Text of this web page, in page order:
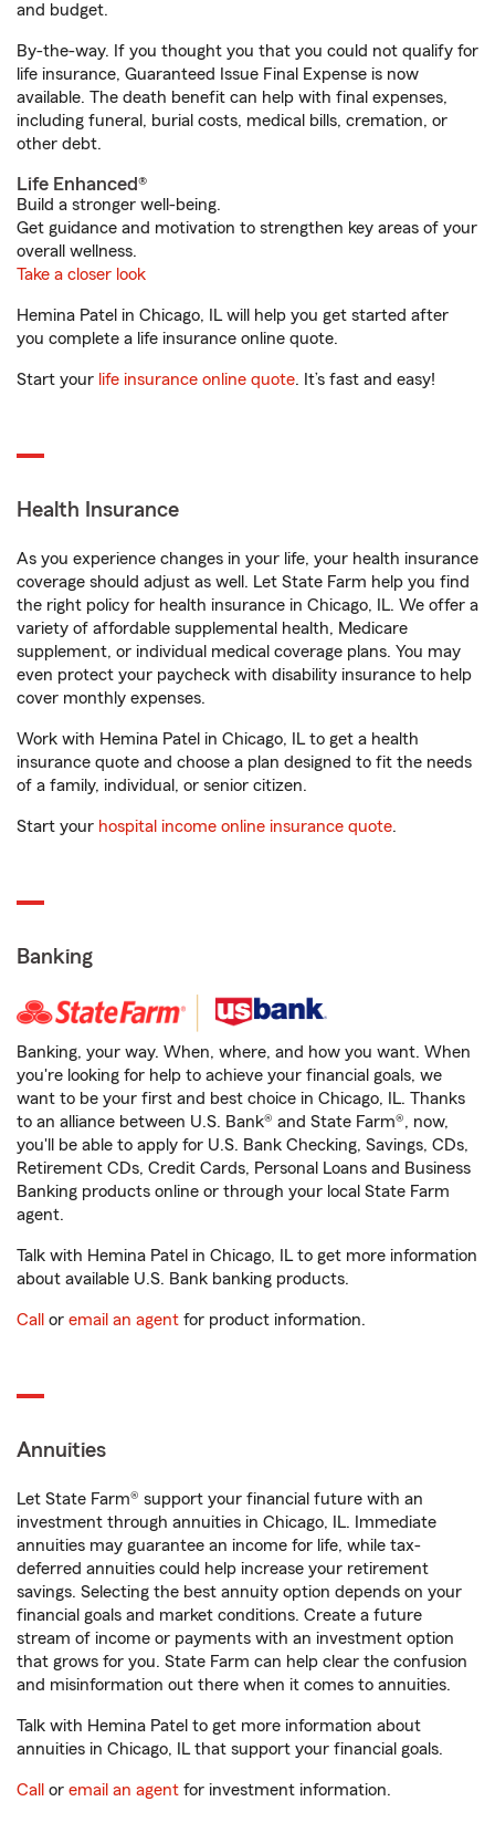
and budget.
By-the-way. If you thought you that you could not qualify for
life insurance, Guaranteed Issue Final Expense is now
available. The death benefit can help with final expenses,
including funeral, burial costs, medical bills, cremation, or
other debt.
Life Enhanced®
Build a stronger well-being.
Get guidance and motivation to strengthen key areas of your
overall wellness.
Take a closer look
Hemina Patel in Chicago, IL will help you get started after
you complete a life insurance online quote.
Start your life insurance online quote. It’s fast and easy!
Health Insurance
As you experience changes in your life, your health insurance
coverage should adjust as well. Let State Farm help you find
the right policy for health insurance in Chicago, IL. We offer a
variety of affordable supplemental health, Medicare
supplement, or individual medical coverage plans. You may
even protect your paycheck with disability insurance to help
cover monthly expenses.
Work with Hemina Patel in Chicago, IL to get a health
insurance quote and choose a plan designed to fit the needs
of a family, individual, or senior citizen.
Start your hospital income online insurance quote.
Banking
Banking, your way. When, where, and how you want. When
you're looking for help to achieve your financial goals, we
want to be your first and best choice in Chicago, IL. Thanks
to an alliance between U.S. Bank® and State Farm®, now,
you'll be able to apply for U.S. Bank Checking, Savings, CDs,
Retirement CDs, Credit Cards, Personal Loans and Business
Banking products online or through your local State Farm
agent.
Talk with Hemina Patel in Chicago, IL to get more information
about available U.S. Bank banking products.
Call or email an agent for product information.
Annuities
Let State Farm® support your financial future with an
investment through annuities in Chicago, IL. Immediate
annuities may guarantee an income for life, while tax-
deferred annuities could help increase your retirement
savings. Selecting the best annuity option depends on your
financial goals and market conditions. Create a future
stream of income or payments with an investment option
that grows for you. State Farm can help clear the confusion
and misinformation out there when it comes to annuities.
Talk with Hemina Patel to get more information about
annuities in Chicago, IL that support your financial goals.
Call or email an agent for investment information.